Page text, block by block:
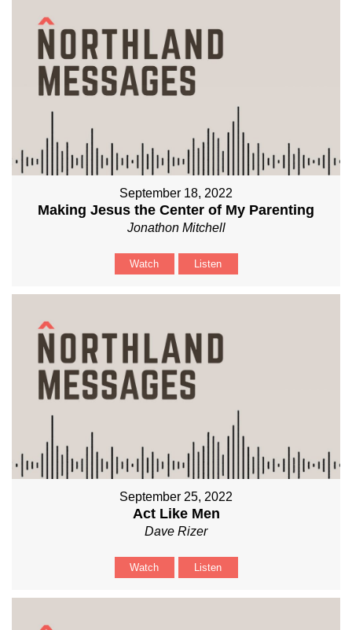
September 18, 2022
Making Jesus the Center of My Parenting
Jonathon Mitchell
Watch Listen
September 25, 2022
Act Like Men
Dave Rizer
Watch Listen